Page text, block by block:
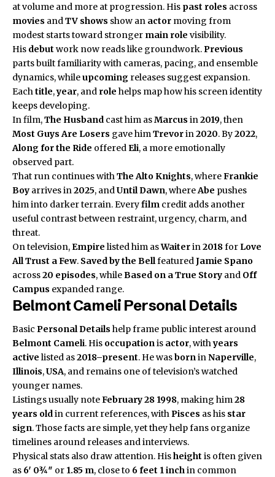
at volume and more at progression. His past roles across
movies andTV shows show an actor moving from
modest starts toward stronger main role visibility.
His debut work now reads like groundwork.Previous
parts built familiarity with cameras, pacing, and ensemble
dynamics, whileupcoming releases suggest expansion.
Eachtitle,year, and role helps map how his screen identity
keeps developing.
In film,The Husband cast him asMarcus in2019, then
Most Guys Are Losers gave himTrevorin2020. By2022,
Along for the Ride offeredEli, a more emotionally
observed part.
That run continues withThe Alto Knights, whereFrankie
Boy arrives in2025, andUntil Dawn, whereAbe pushes
him into darker terrain. Everyfilm credit adds another
useful contrast between restraint, urgency, charm, and
threat.
On television,Empirelisted him asWaiterin2018for Love
All Trust a Few. Saved by the BellfeaturedJamie Spano
across20 episodes, whileBased on a True Story and Off
Campus expanded range.
Belmont Cameli Personal Details
Basic Personal Details help frame public interest around
Belmont Cameli. His occupationis actor, withyears
activelisted as2018–present. He wasborninNaperville,
Illinois,USA, and remains one of television’s watched
younger names.
Listings usually noteFebruary 28 1998, making him28
years oldin current references, withPisces as his star
sign. Those facts are simple, yet they help fans organize
timelines around releases and interviews.
Physical stats also draw attention. Hisheight is often given
as 6′ 0¾″ or 1.85 m, close to 6 feet 1 inchin common